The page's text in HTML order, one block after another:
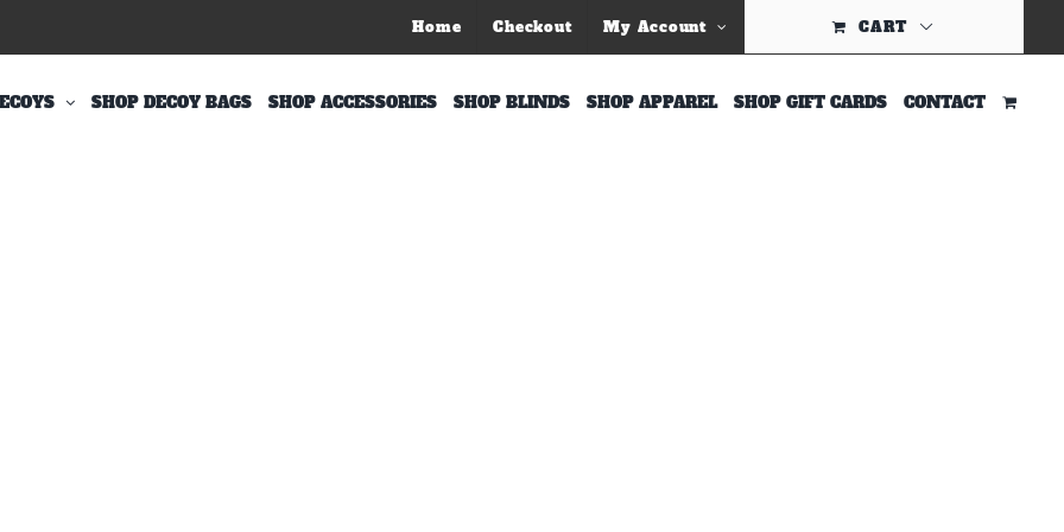
Home Checkout My Account CART
SHOP DECOY BAGS SHOP ACCESSORIES SHOP BLINDS SHOP APPAREL SHOP GIFT CARDS CONTACT